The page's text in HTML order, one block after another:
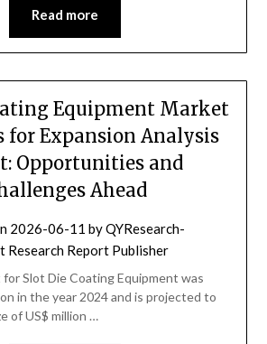
Read more
Equipment Market
for Expansion Analysis
Opportunities and
Ahead
2026-06-11 byQYResearch-
Research Report Publisher
Slot Die Coating Equipment was
in the year 2024 and is projected to
of US$ million …